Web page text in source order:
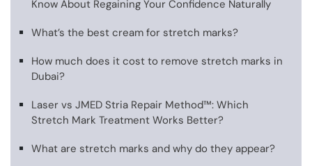
Know About Regaining Your Confidence Naturally
What’s the best cream for stretch marks?
How much does it cost to remove stretch marks in
Dubai?
Laser vs JMED Stria Repair Method™: Which
Stretch Mark Treatment Works Better?
What are stretch marks and why do they appear?